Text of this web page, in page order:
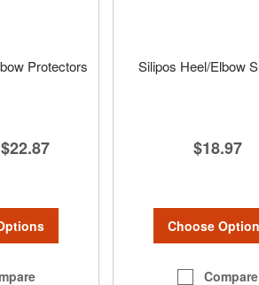
Protectors
$22.87
Silipos Heel/Elbow
$18.97
Choose
Compare